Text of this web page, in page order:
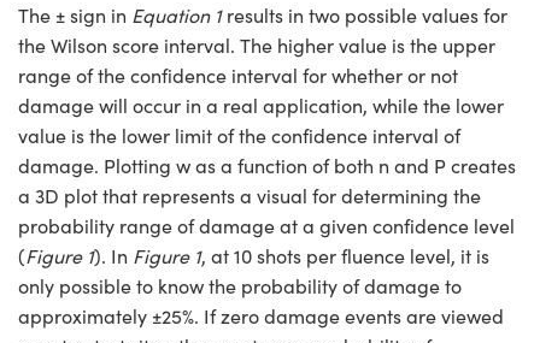
Gratings™
Components
(UFI)
The ± sign in Equation 1results in two possible values for
the Wilson score interval. The higher value is the upper
range of the confidence interval for whether or not
damage will occur in a real application, while the lower
value is the lower limit of the confidence interval of
damage. Plotting w as a function of both n and P creates
a 3D plot that represents a visual for determining the
probability range of damage at a given confidence level
(Figure 1). In Figure 1, at 10 shots per fluence level, it is
only possible to know the probability of damage to
approximately ±25%. If zero damage events are viewed